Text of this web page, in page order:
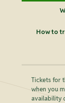
How to
Tickets for
when you
availability